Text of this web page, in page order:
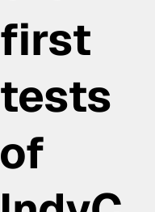
first
tests
of